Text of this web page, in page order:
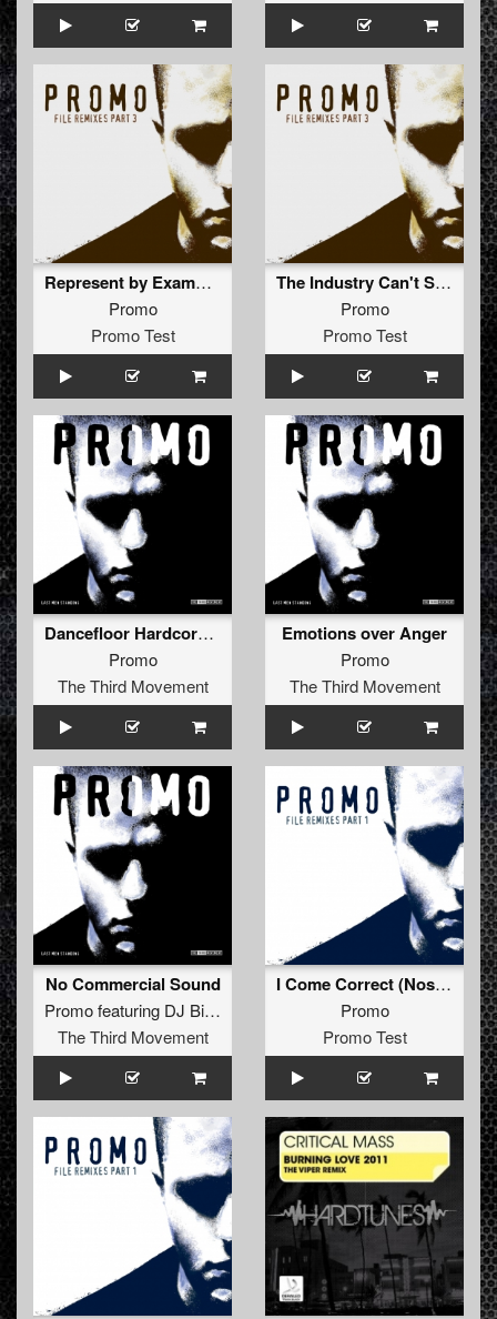
Represent by Example (The Outside Agency Remix)
Promo
Promo Test
The Industry Can't Stop Me (Nightshift Remix)
Promo
Promo Test
Dancefloor Hardcore (Hard Anthem Mix)
Promo
The Third Movement
Emotions over Anger
Promo
The Third Movement
No Commercial Sound
Promofeaturing DJ Bike
The Third Movement
I Come Correct (Nosferatu Remix - Extended)
Promo
Promo Test